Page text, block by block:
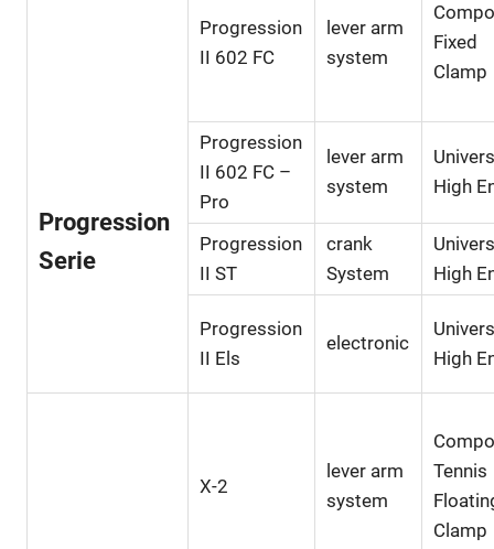
Progression
Serie
Progression
II 602 FC
lever arm
system
Fixed
Clamp
Progression
II 602 FC –
Pro
lever arm
system
High
Progression
II ST
crank
System
High
Progression
II Els
electronic
High
X-2
lever arm
system
Tennis
Clamp